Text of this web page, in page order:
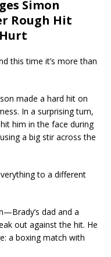
Simon
Rough Hit
this time it’s more than
made a hard hit on
In a surprising turn,
him in the face during
a big stir across the
to a different
dad and a
out against the hit. He
a boxing match with